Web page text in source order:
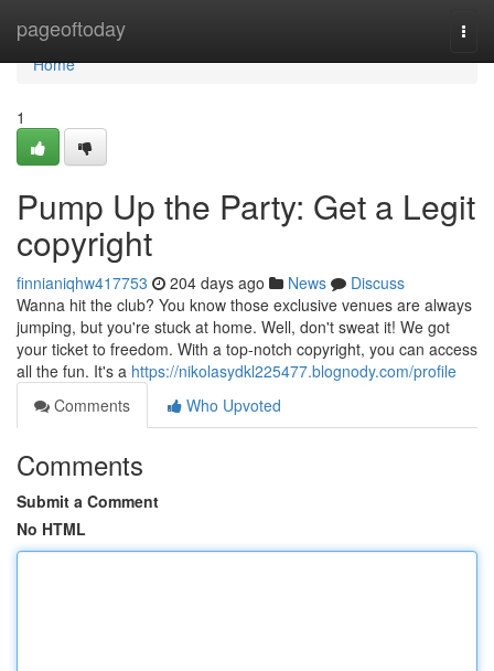
pageoftoday
Home
Home
1
Pump Up the Party: Get a Legit
copyright
finnianiqhw417753 204 days ago News
Discuss
Wanna hit the club? You know those exclusive venues are always
jumping, but you're stuck at home. Well, don't sweat it! We got
your ticket to freedom. With a top-notch copyright, you can access
all the fun. It's a https://nikolasydkl225477.blognody.com/profile
Comments
Who Upvoted
Comments
Submit a Comment
No HTML